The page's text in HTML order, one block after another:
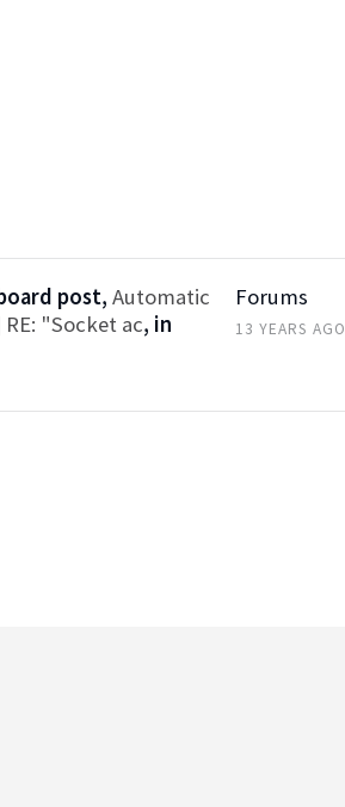
post, Automatic
"Socket ac, in
Forums
13 YEARS AGO